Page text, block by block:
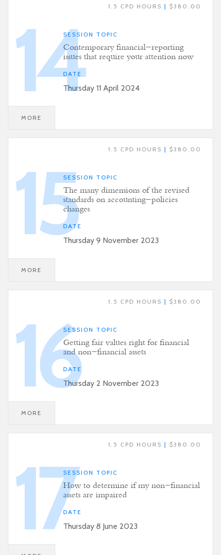
1.5 CPD HOURS | $380.00
14SESSION TOPIC
Contemporary financial-reporting
issues that require your attention now
DATE
Thursday 11 April 2024
MORE
1.5 CPD HOURS | $380.00
15SESSION TOPIC
The many dimensions of the revised
standards on accounting-policies
changes
DATE
Thursday 9 November 2023
MORE
1.5 CPD HOURS | $380.00
16SESSION TOPIC
Getting fair values right for financial
and non-financial assets
DATE
Thursday 2 November 2023
MORE
1.5 CPD HOURS | $380.00
17SESSION TOPIC
How to determine if my non-financial
assets are impaired
DATE
Thursday 8 June 2023